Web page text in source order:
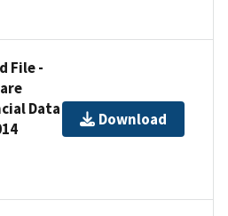
File -
Data
Download